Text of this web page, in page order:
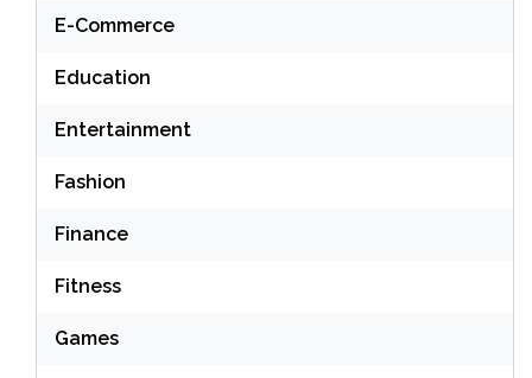
E-Commerce
Education
Entertainment
Fashion
Finance
Fitness
Games